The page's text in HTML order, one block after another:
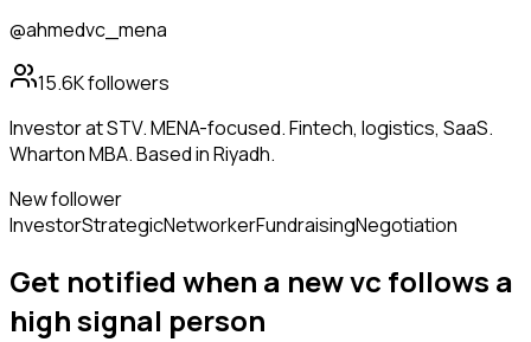
@ahmedvc_mena
15.6Kfollowers
Investor at STV. MENA-focused. Fintech, logistics, SaaS.
Wharton MBA. Based in Riyadh.
New follower
InvestorStrategicNetworkerFundraisingNegotiation
Get notified when a newvc follows a
high signal person